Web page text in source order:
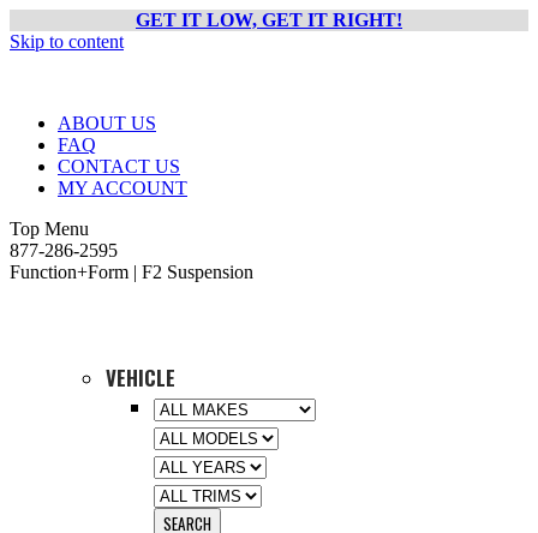
GET IT LOW, GET IT RIGHT!
Skip to content
ABOUT US
FAQ
CONTACT US
MY ACCOUNT
Top Menu
877-286-2595
Function+Form | F2 Suspension
VEHICLE